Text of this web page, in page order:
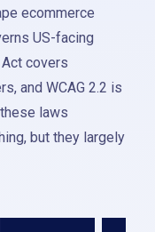
ecommerce
US-facing
covers
and WCAG 2.2 is
laws
but they largely